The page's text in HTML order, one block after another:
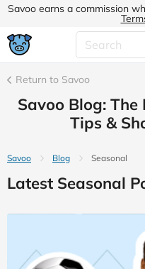
Savoo earns a commission
Return to Savoo
Savoo Blog:
Tips &
Savoo Blog Seasonal
Latest Seasonal